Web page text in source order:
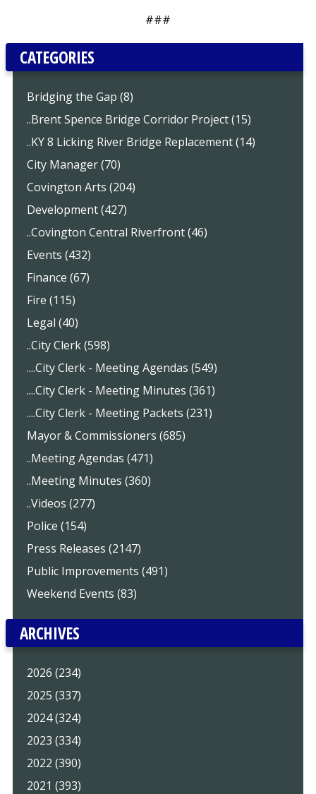
###
CATEGORIES
Bridging the Gap (8)
..Brent Spence Bridge Corridor Project (15)
..KY 8 Licking River Bridge Replacement (14)
City Manager (70)
Covington Arts (204)
Development (427)
..Covington Central Riverfront (46)
Events (432)
Finance (67)
Fire (115)
Legal (40)
..City Clerk (598)
....City Clerk - Meeting Agendas (549)
....City Clerk - Meeting Minutes (361)
....City Clerk - Meeting Packets (231)
Mayor & Commissioners (685)
..Meeting Agendas (471)
..Meeting Minutes (360)
..Videos (277)
Police (154)
Press Releases (2147)
Public Improvements (491)
Weekend Events (83)
ARCHIVES
2026 (234)
2025 (337)
2024 (324)
2023 (334)
2022 (390)
2021 (393)